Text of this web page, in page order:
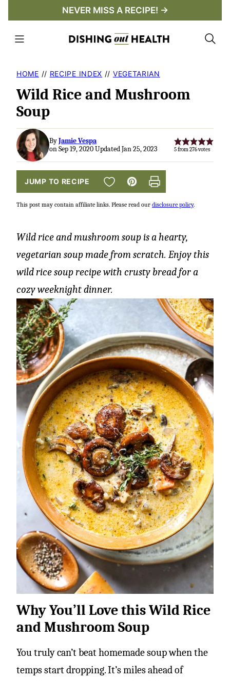
content
NEVER MISS A RECIPE! →
HOME // RECIPE INDEX // VEGETARIAN
Wild Rice and Mushroom
Soup
ByJamie Vespa
on Sep 19, 2020 Updated Jan 25, 2023
5from276votes
JUMP TO RECIPE SAVE TO FAVORITES
Pin Print
This post may contain affiliate links. Please read our disclosure policy.
Wild rice and mushroom soup is a hearty,
vegetarian soup made from scratch. Enjoy this
wild rice soup recipe with crusty bread for a
cozy weeknight dinner.
Why You’ll Love this Wild Rice
and Mushroom Soup
You truly can’t beat homemade soup when the
temps start dropping. It’s miles ahead of